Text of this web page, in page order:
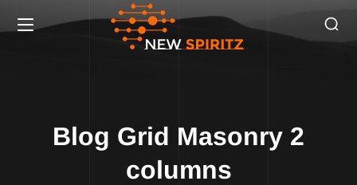
Blog Grid Masonry 2
columns